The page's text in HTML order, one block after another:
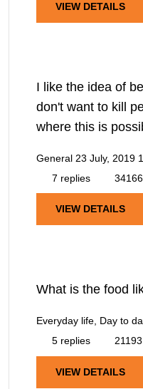
VIEW DETAILS
I like the idea of
don't want to kill
where this is
General 23 July, 2019
7 replies
VIEW DETAILS
What is the food
Everyday life, Day to
5 replies
VIEW DETAILS